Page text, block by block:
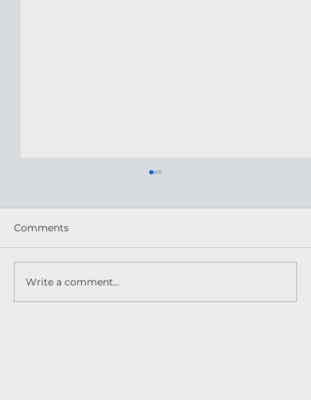
Comments
Write a comment...